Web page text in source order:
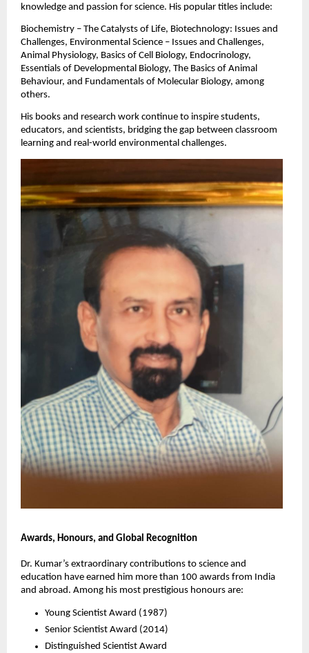
knowledge and passion for science. His popular titles include:
Biochemistry – The Catalysts of Life, Biotechnology: Issues and
Challenges, Environmental Science – Issues and Challenges,
Animal Physiology, Basics of Cell Biology, Endocrinology,
Essentials of Developmental Biology, The Basics of Animal
Behaviour, and Fundamentals of Molecular Biology, among
others.
His books and research work continue to inspire students,
educators, and scientists, bridging the gap between classroom
learning and real-world environmental challenges.
Awards, Honours, and Global Recognition
Dr. Kumar’s extraordinary contributions to science and
education have earned him more than 100 awards from India
and abroad. Among his most prestigious honours are:
Young Scientist Award (1987)
Senior Scientist Award (2014)
Distinguished Scientist Award